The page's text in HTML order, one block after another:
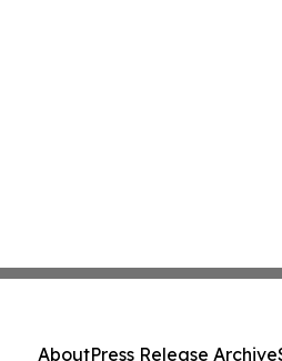
AboutPress Release Archive